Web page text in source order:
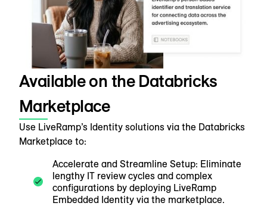
Available on the Databricks
Marketplace
Use LiveRamp’s Identity solutions via the Databricks
Marketplace to:
Accelerate and Streamline Setup: Eliminate
lengthy IT review cycles and complex
configurations by deploying LiveRamp
Embedded Identity via the marketplace.